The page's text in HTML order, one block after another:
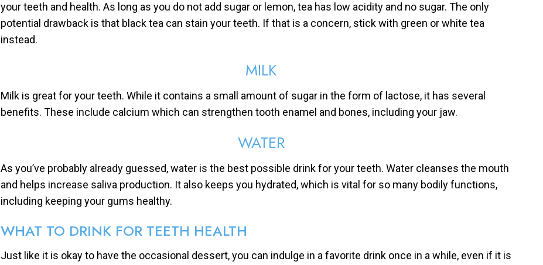
your teeth and health. As long as you do not add sugar or lemon, tea has low acidity and no sugar. The only
potential drawback is that black tea can stain your teeth. If that is a concern, stick with green or white tea
instead.
MILK
Milk is great for your teeth. While it contains a small amount of sugar in the form of lactose, it has several
benefits. These include calcium which can strengthen tooth enamel and bones, including your jaw.
WATER
As you’ve probably already guessed, water is the best possible drink for your teeth. Water cleanses the mouth
and helps increase saliva production. It also keeps you hydrated, which is vital for so many bodily functions,
including keeping your gums healthy.
WHAT TO DRINK FOR TEETH HEALTH
Just like it is okay to have the occasional dessert, you can indulge in a favorite drink once in a while, even if it is